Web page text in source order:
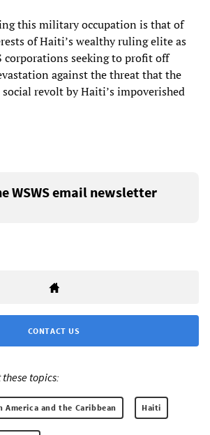
this military occupation is that of
of Haiti’s wealthy ruling elite as
corporations seeking to profit off
against the threat that the
revolt by Haiti’s impoverished
WSWS email newsletter
CONTACT US
topics:
America and the Caribbean Haiti